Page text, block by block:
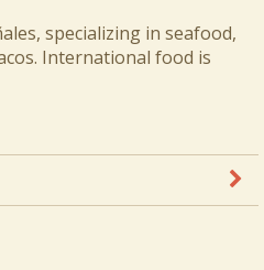
specializing in seafood,
International food is